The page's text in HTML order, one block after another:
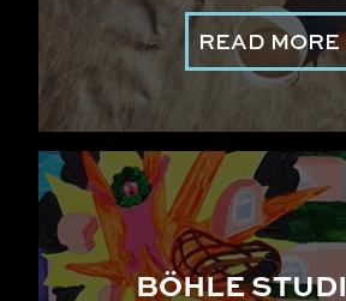
READ MORE
BÖHLE